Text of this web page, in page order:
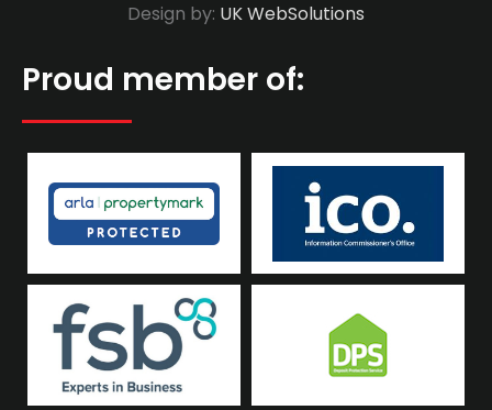
Design by: UK WebSolutions
Proud member of: